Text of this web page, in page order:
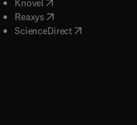
Reaxys opens in new tab/
ScienceDirect( opens in new